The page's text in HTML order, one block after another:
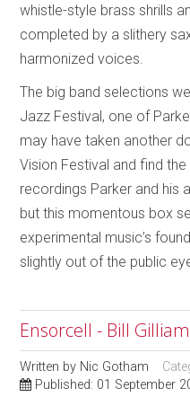
whistle-style brass shrills
completed by a slithery
harmonized voices.
The big band selections
Jazz Festival, one of
may have taken another
Vision Festival and find
recordings Parker and his
but this momentous box
experimental music’s
slightly out of the public
Ensorcell - Bill Gilliam
Written by Nic Gotham
Published: 01 September